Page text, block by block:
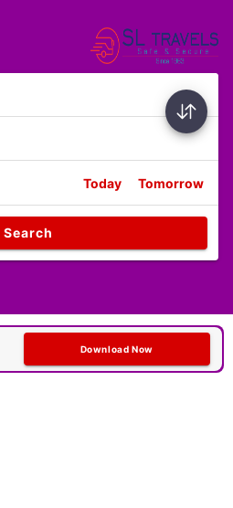
Today Tomorrow
Search
Download Now